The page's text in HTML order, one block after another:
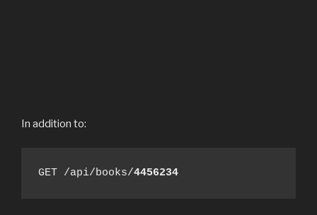
In addition to:
GET /api/books/4456234